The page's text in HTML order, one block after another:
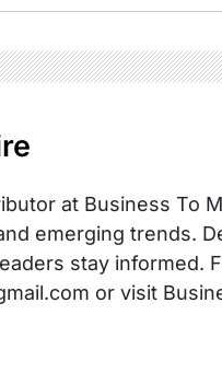
at Business To
emerging trends.
stay informed.
or visit